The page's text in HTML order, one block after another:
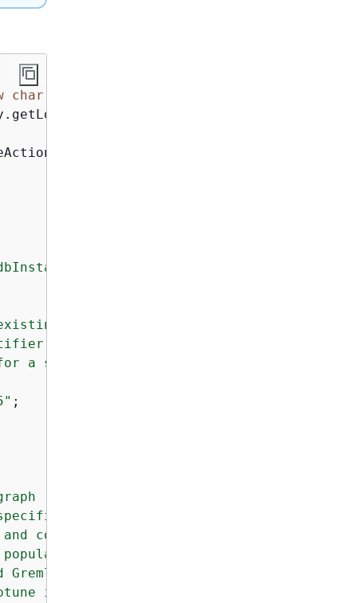
char
Neptune DB subnet group that
for the Neptune DB cluster.
a specific Neptune DB instance within
;
connected
graph models:
Gremlin) and RDF
ideal for